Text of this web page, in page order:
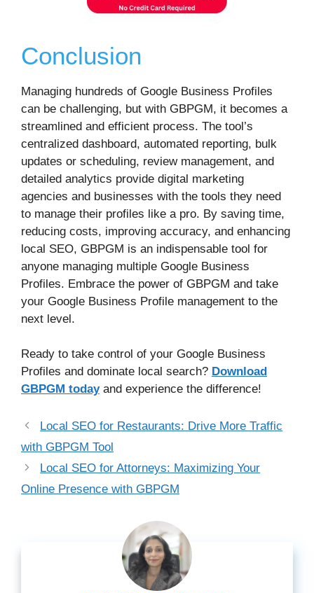
Conclusion
Managing hundreds of Google Business Profiles
can be challenging, but with GBPGM, it becomes a
streamlined and efficient process. The tool’s
centralized dashboard, automated reporting, bulk
updates or scheduling, review management, and
detailed analytics provide digital marketing
agencies and businesses with the tools they need
to manage their profiles like a pro. By saving time,
reducing costs, improving accuracy, and enhancing
local SEO, GBPGM is an indispensable tool for
anyone managing multiple Google Business
Profiles. Embrace the power of GBPGM and take
your Google Business Profile management to the
next level.
Ready to take control of your Google Business
Profiles and dominate local search? Download
GBPGM todayand experience the difference!
Local SEO for Restaurants: Drive More Traffic
with GBPGM Tool
Local SEO for Attorneys: Maximizing Your
Online Presence with GBPGM